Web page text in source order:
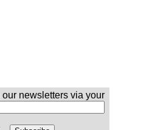
newsletters via your